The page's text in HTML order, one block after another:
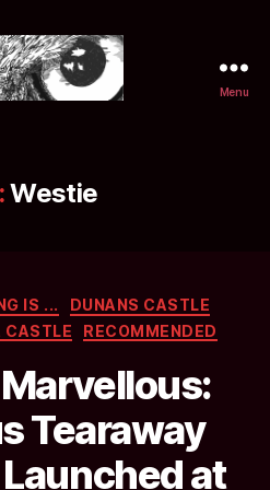
Menu
Westie
Categories
IS ...
DUNANS CASTLE
CASTLE
RECOMMENDED
Tearaway
at